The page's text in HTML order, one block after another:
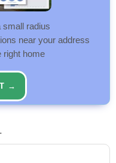
small radius
near your address
right home
→